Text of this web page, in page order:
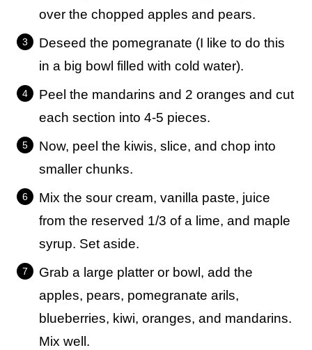
over the chopped apples and pears.
Deseed the pomegranate (I like to do this
in a big bowl filled with cold water).
Peel the mandarins and 2 oranges and cut
each section into 4-5 pieces.
Now, peel the kiwis, slice, and chop into
smaller chunks.
Mix the sour cream, vanilla paste, juice
from the reserved 1/3 of a lime, and maple
syrup. Set aside.
Grab a large platter or bowl, add the
apples, pears, pomegranate arils,
blueberries, kiwi, oranges, and mandarins.
Mix well.